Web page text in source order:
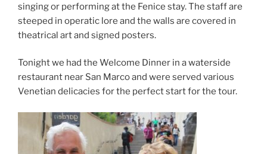
singing or performing at the Fenice stay. The staff are
steeped in operatic lore and the walls are covered in
theatrical art and signed posters.
Tonight we had the Welcome Dinner in a waterside
restaurant near San Marco and were served various
Venetian delicacies for the perfect start for the tour.